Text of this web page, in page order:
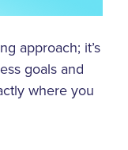
approach; it’s
goals and
where you